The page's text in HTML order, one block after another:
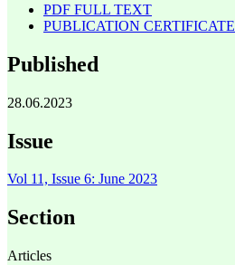
PDF FULL TEXT
PUBLICATION CERTIFICATE
Published
28.06.2023
Issue
Vol 11, Issue 6: June 2023
Section
Articles